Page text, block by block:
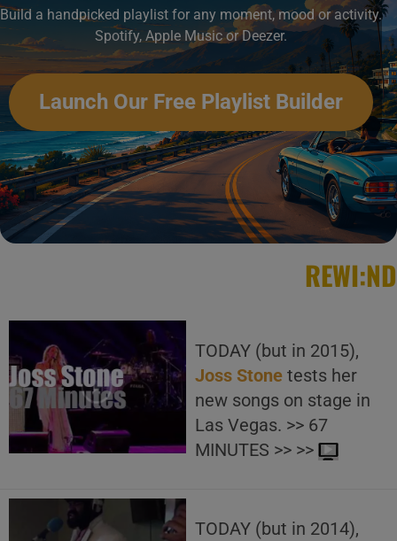
Build a handpicked playlist for any moment, mood or activity.
Spotify, Apple Music or Deezer.
Launch Our Free Playlist Builder
REWI:ND
TODAY (but in 2015),
Joss Stone tests her
new songs on stage in
Las Vegas. >> 67
MINUTES >> >>
TODAY (but in 2014),